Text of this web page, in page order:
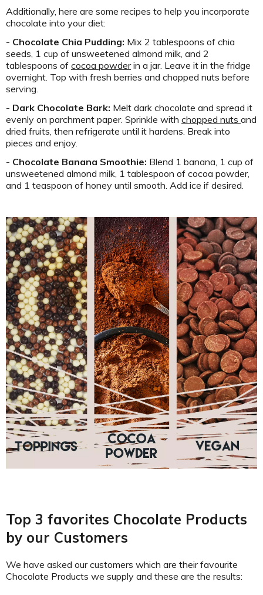
Additionally, here are some recipes to help you incorporate
chocolate into your diet:
- Chocolate Chia Pudding: Mix 2 tablespoons of chia
seeds, 1 cup of unsweetened almond milk, and 2
tablespoons of cocoa powderin a jar. Leave it in the fridge
overnight. Top with fresh berries and chopped nuts before
serving.
- Dark Chocolate Bark: Melt dark chocolate and spread it
evenly on parchment paper. Sprinkle with chopped nuts and
dried fruits, then refrigerate until it hardens. Break into
pieces and enjoy.
- Chocolate Banana Smoothie: Blend 1 banana, 1 cup of
unsweetened almond milk, 1 tablespoon of cocoa powder,
and 1 teaspoon of honey until smooth. Add ice if desired.
Top 3 favorites Chocolate Products
by our Customers
We have asked our customers which are their favourite
Chocolate Products we supply and these are the results: